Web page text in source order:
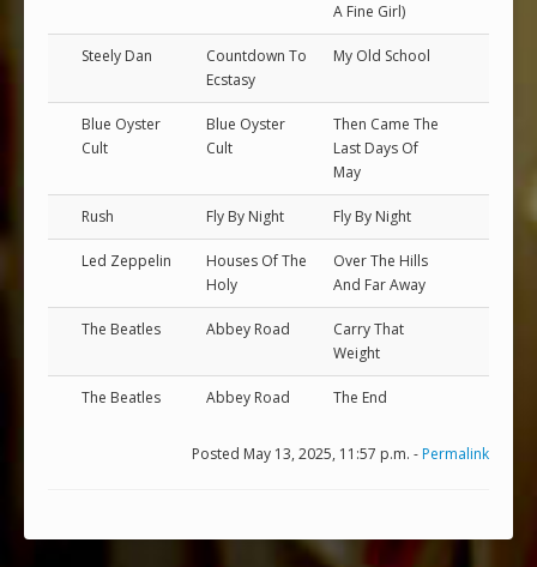
A Fine Girl)
Steely Dan
Countdown To
Ecstasy
My Old School
Blue Oyster
Cult
Blue Oyster
Cult
Then Came The
Last Days Of
May
Rush Fly By Night Fly By Night
Led Zeppelin
Houses Of The
Holy
Over The Hills
And Far Away
The Beatles Abbey Road
Carry That
Weight
The Beatles Abbey Road The End
Posted May 13, 2025, 11:57 p.m. -Permalink